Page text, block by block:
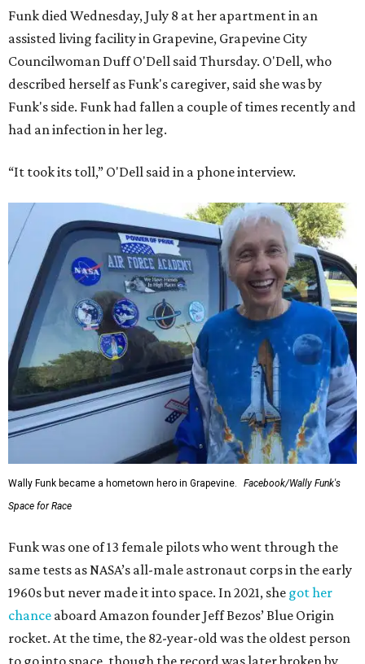
Funk died Wednesday, July 8 at her apartment in an
assisted living facility in Grapevine, Grapevine City
Councilwoman Duff O'Dell said Thursday. O'Dell, who
described herself as Funk's caregiver, said she was by
Funk's side. Funk had fallen a couple of times recently and
had an infection in her leg.
“It took its toll,” O'Dell said in a phone interview.
Wally Funk became a hometown hero in Grapevine.
Facebook/Wally Funk's
Space for Race
Funk was one of 13 female pilots who went through the
same tests as NASA’s all-male astronaut corps in the early
1960s but never made it into space. In 2021, she got her
chance aboard Amazon founder Jeff Bezos’ Blue Origin
rocket. At the time, the 82-year-old was the oldest person